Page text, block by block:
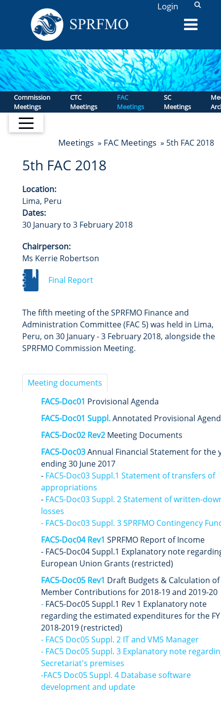
Login L
Commission
Meetings
CTC
Meetings
FAC
Meetings
SC
Meetings
Meetings » FAC Meetings » 5th FAC 2018
5th FAC 2018
Location:
Lima, Peru
Dates:
30 January to 3 February 2018
Chairperson:
Ms Kerrie Robertson
Final Report
The fifth meeting of the SPRFMO Finance and
Administration Committee (FAC 5) was held in Lima,
Peru, on 30 January - 3 February 2018, alongside the
SPRFMO Commission Meeting.
Meeting documents
FAC5-Doc01 Provisional Agenda
FAC5-Doc01 Suppl.Annotated Provisional
FAC5-Doc02 Rev2Meeting Documents
FAC5-Doc03 Annual Financial Statement for the
ending 30 June 2017
-FAC5-Doc03 Suppl.1 Statement of transfers of
appropriations
-FAC5-Doc03 Suppl. 2 Statement of written-
losses
- FAC5-Doc03 Suppl. 3 SPRFMO Contingency
FAC5-Doc04 Rev1 SPRFMO Report of Income
- FAC5-Doc04 Suppl.1 Explanatory note
European Union Grants (restricted)
FAC5-Doc05 Rev1 Draft Budgets & Calculation of
Member Contributions for 2018-19 and 2019-20
- FAC5-Doc05 Suppl.1 Rev 1 Explanatory note
regarding the estimated expenditures for the FY
2018-2019 (restricted)
- FAC5 Doc05 Suppl. 2 IT and VMS Manager
- FAC5 Doc05 Suppl. 3 Explanatory note
Secretariat's premises
-FAC5 Doc05 Suppl. 4 Database software
development and update